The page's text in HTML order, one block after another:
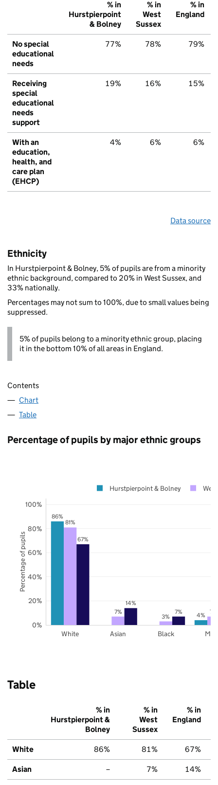
% in
Hurstpierpoint
& Bolney
% in
West
Sussex
% in
England
No special
educational
needs
77% 78% 79%
Receiving
special
educational
needs
support
19% 16% 15%
With an
education,
health, and
care plan
(EHCP)
4% 6% 6%
Data source
Ethnicity
In Hurstpierpoint & Bolney, 5% of pupils are from a minority
ethnic background, compared to 20% in West Sussex, and
33% nationally.
Percentages may not sum to 100%, due to small values being
suppressed.
5% of pupils belong to a minority ethnic group, placing
it in the bottom 10% of all areas in England.
Contents
Chart
Table
Percentage of pupils by major ethnic groups
86%
4%
81%
7%
3%
7%
67%
14%
7%
White Asian Black
0%
20%
40%
60%
80%
100%
Hurstpierpoint & Bolney
Percentage of pupils
Table
% in
Hurstpierpoint &
Bolney
% in
West
Sussex
% in
England
White 86% 81% 67%
Asian – 7% 14%